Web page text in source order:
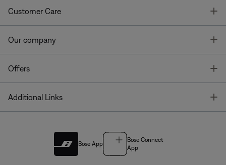
Customer Care
Our company
Offers
Additional Links
Bose App
Bose Connect
App